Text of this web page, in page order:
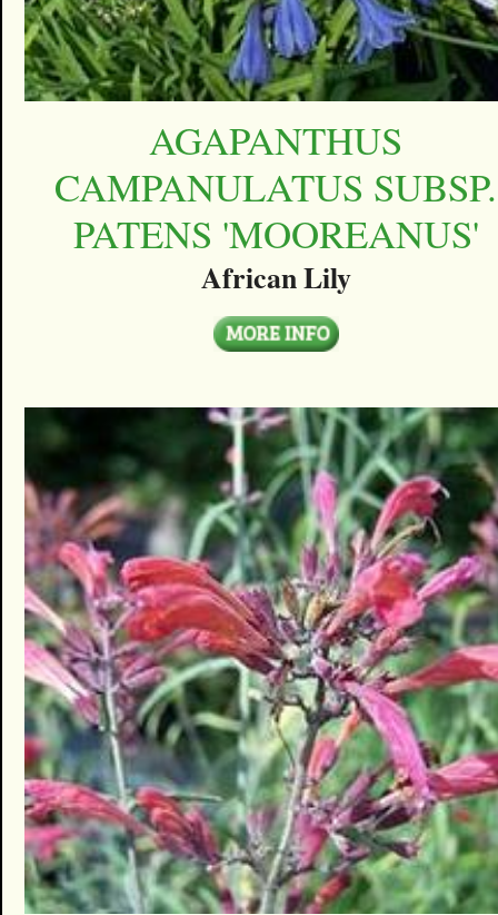
AGAPANTHUS
CAMPANULATUS SUBSP.
PATENS 'MOOREANUS'
African Lily